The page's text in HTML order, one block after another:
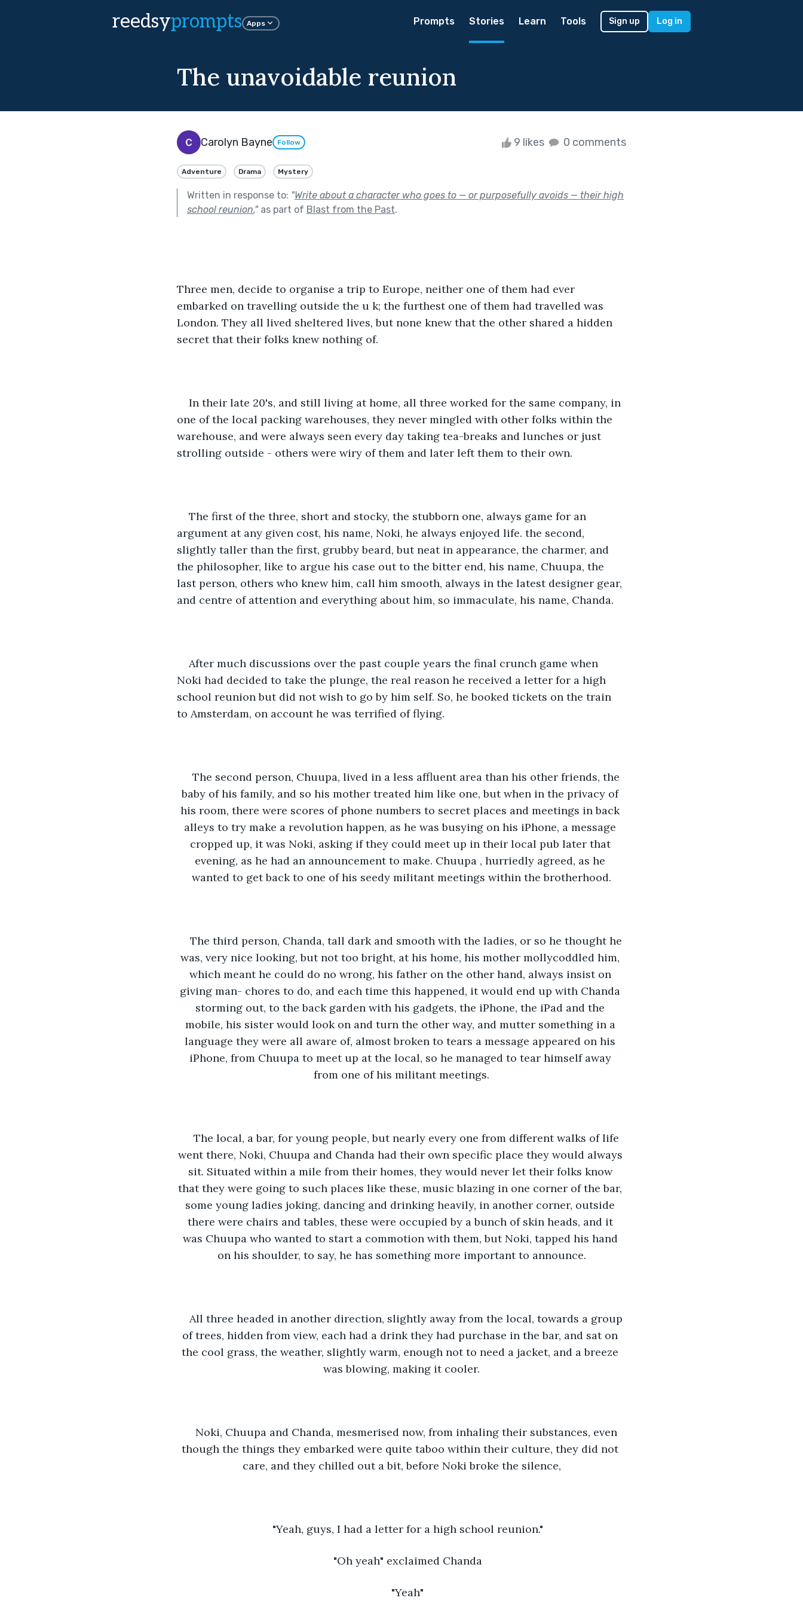
reedsyprompts Apps Prompts Stories Learn Tools Sign up Log in
The unavoidable reunion
Carolyn Bayne Follow 9 likes 0 comments
Adventure Drama Mystery
Written in response to: "Write about a character who goes to — or purposefully avoids — their high
school reunion."as part of Blast from the Past.
Three men, decide to organise a trip to Europe, neither one of them had ever
embarked on travelling outside the u k; the furthest one of them had travelled was
London. They all lived sheltered lives, but none knew that the other shared a hidden
secret that their folks knew nothing of.
In their late 20's, and still living at home, all three worked for the same company, in
one of the local packing warehouses, they never mingled with other folks within the
warehouse, and were always seen every day taking tea-breaks and lunches or just
strolling outside - others were wiry of them and later left them to their own.
The first of the three, short and stocky, the stubborn one, always game for an
argument at any given cost, his name, Noki, he always enjoyed life. the second,
slightly taller than the first, grubby beard, but neat in appearance, the charmer, and
the philosopher, like to argue his case out to the bitter end, his name, Chuupa, the
last person, others who knew him, call him smooth, always in the latest designer gear,
and centre of attention and everything about him, so immaculate, his name, Chanda.
After much discussions over the past couple years the final crunch game when
Noki had decided to take the plunge, the real reason he received a letter for a high
school reunion but did not wish to go by him self. So, he booked tickets on the train
to Amsterdam, on account he was terrified of flying.
The second person, Chuupa, lived in a less affluent area than his other friends, the
baby of his family, and so his mother treated him like one, but when in the privacy of
his room, there were scores of phone numbers to secret places and meetings in back
alleys to try make a revolution happen, as he was busying on his iPhone, a message
cropped up, it was Noki, asking if they could meet up in their local pub later that
evening, as he had an announcement to make. Chuupa , hurriedly agreed, as he
wanted to get back to one of his seedy militant meetings within the brotherhood.
The third person, Chanda, tall dark and smooth with the ladies, or so he thought he
was, very nice looking, but not too bright, at his home, his mother mollycoddled him,
which meant he could do no wrong, his father on the other hand, always insist on
giving man- chores to do, and each time this happened, it would end up with Chanda
storming out, to the back garden with his gadgets, the iPhone, the iPad and the
mobile, his sister would look on and turn the other way, and mutter something in a
language they were all aware of, almost broken to tears a message appeared on his
iPhone, from Chuupa to meet up at the local, so he managed to tear himself away
from one of his militant meetings.
The local, a bar, for young people, but nearly every one from different walks of life
went there, Noki, Chuupa and Chanda had their own specific place they would always
sit. Situated within a mile from their homes, they would never let their folks know
that they were going to such places like these, music blazing in one corner of the bar,
some young ladies joking, dancing and drinking heavily, in another corner, outside
there were chairs and tables, these were occupied by a bunch of skin heads, and it
was Chuupa who wanted to start a commotion with them, but Noki, tapped his hand
on his shoulder, to say, he has something more important to announce.
All three headed in another direction, slightly away from the local, towards a group
of trees, hidden from view, each had a drink they had purchase in the bar, and sat on
the cool grass, the weather, slightly warm, enough not to need a jacket, and a breeze
was blowing, making it cooler.
Noki, Chuupa and Chanda, mesmerised now, from inhaling their substances, even
though the things they embarked were quite taboo within their culture, they did not
care, and they chilled out a bit, before Noki broke the silence,
"Yeah, guys, I had a letter for a high school reunion."
"Oh yeah" exclaimed Chanda
"Yeah"